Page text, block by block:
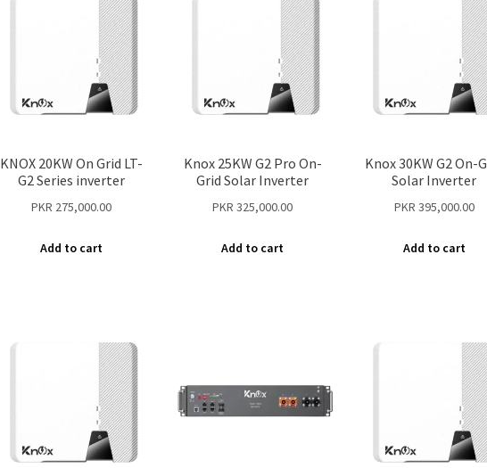
KNOX 20KW On Grid LT-
G2 Series inverter
PKR 275,000.00
Add to cart
Knox 25KW G2 Pro On-
Grid Solar Inverter
PKR325,000.00
Add to cart
Knox 30KW G2 On-
Solar Inverter
PKR 395,000.00
Add to cart